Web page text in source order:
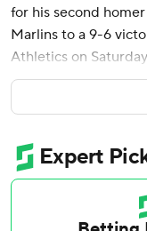
for his second
Marlins to a 9-6
Athletics on
The Marlins were
drove a 101.7 mph
run shot in the third
It was Stowers'
three games. He